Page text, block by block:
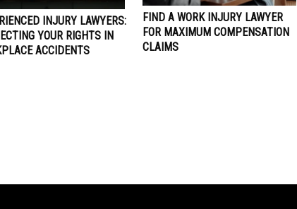
INJURY LAWYERS:
YOUR RIGHTS IN
ACCIDENTS
FIND A WORK INJURY LAWYER
FOR MAXIMUM COMPENSATION
CLAIMS